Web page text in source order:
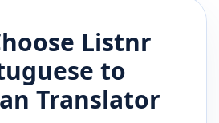
Listnr
to
Translator